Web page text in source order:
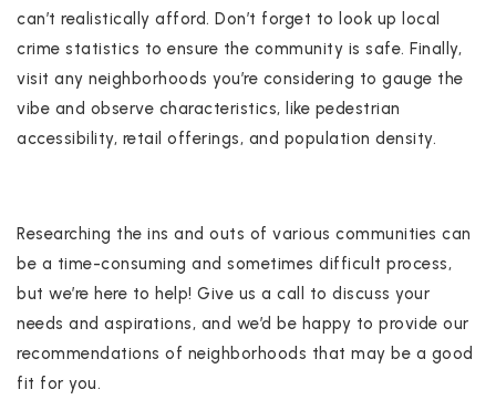
can’t realistically afford. Don’t forget to look up local
crime statistics to ensure the community is safe. Finally,
visit any neighborhoods you’re considering to gauge the
vibe and observe characteristics, like pedestrian
accessibility, retail offerings, and population density.
Researching the ins and outs of various communities can
be a time-consuming and sometimes difficult process,
but we’re here to help! Give us a call to discuss your
needs and aspirations, and we’d be happy to provide our
recommendations of neighborhoods that may be a good
fit for you.